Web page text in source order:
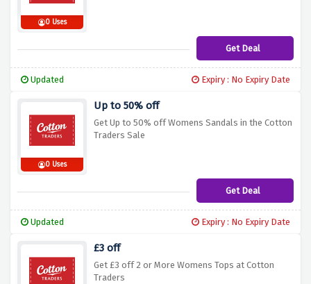
0 Uses
Get Deal
Updated Expiry : No Expiry Date
0 Uses
Up to 50% off
Get Up to 50% off Womens Sandals in the Cotton
Traders Sale
Get Deal
Updated Expiry : No Expiry Date
£3 off
Get £3 off 2 or More Womens Tops at Cotton
Traders